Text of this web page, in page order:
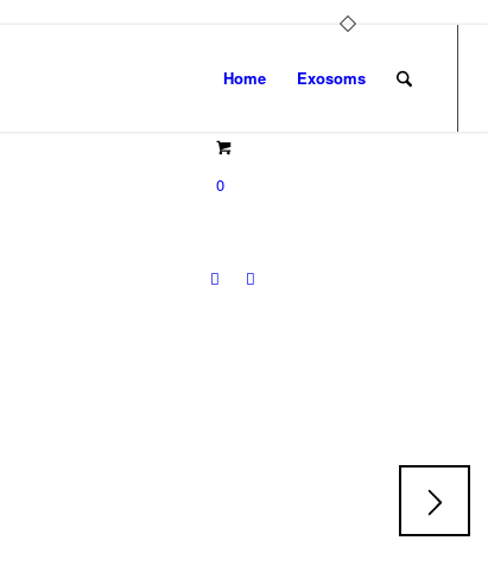
Home Exosoms
0